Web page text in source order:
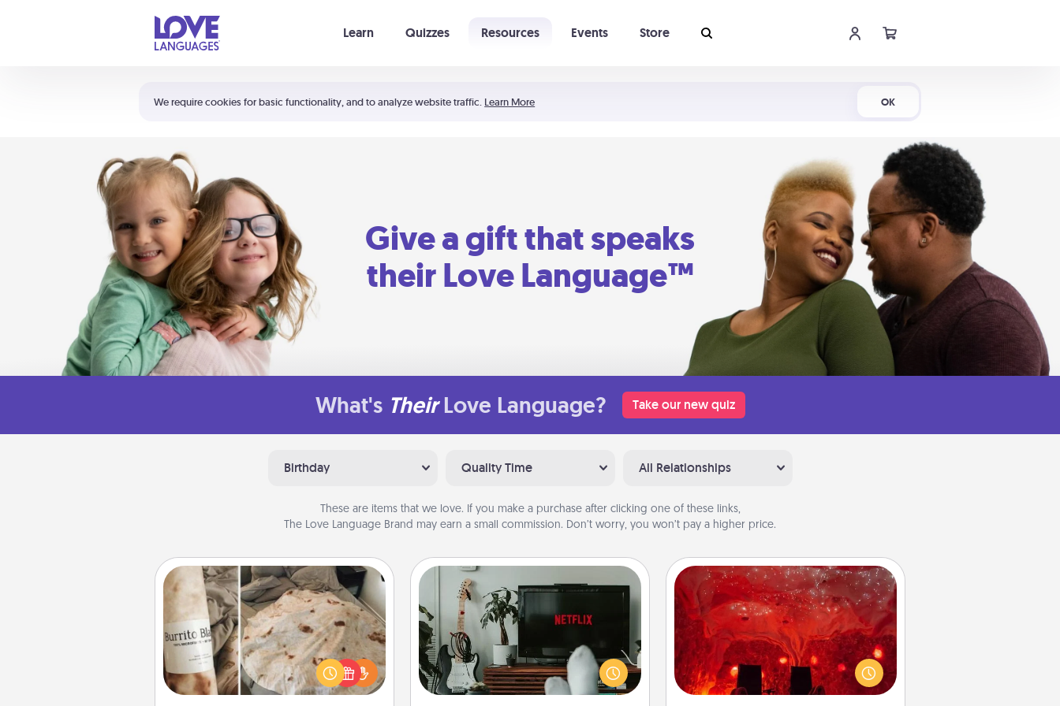
We require cookies for basic functionality, and to analyze website traffic. Learn More OK
Learn Quizzes Resources Events Store
Shortcuts:
Your cart is empty
Give a gift that speaks
their Love Language™
What's Their Love Language? Take our new quiz
Birthday Quality Time All Relationships
These are items that we love. If you make a purchase after clicking one of these links,
The Love Language Brand may earn a small commission. Don’t worry, you won’t pay a higher price.
Burrito Blanket
A Burrito Blanket makes the perfect
gift for the foodie who loves to cozy
up.
Streaming Subscription
Sometimes Quality Time looks like an
evening enjoying your favorite
movie or show together! Give the
gift of a streaming service for the
Salt Caves
Invite your friends to a therapeutic
day at the salt caves! Not only will
you all enjoy quality time, but it could
also improve your health. Check your